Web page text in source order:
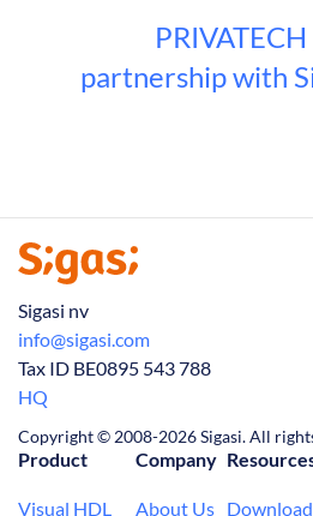
partnership with
Sigasi nv
info@sigasi.com
Tax ID BE0895 543 788
HQ
Copyright © 2008-2026 Sigasi. All
Product
Visual HDL
Company
About Us